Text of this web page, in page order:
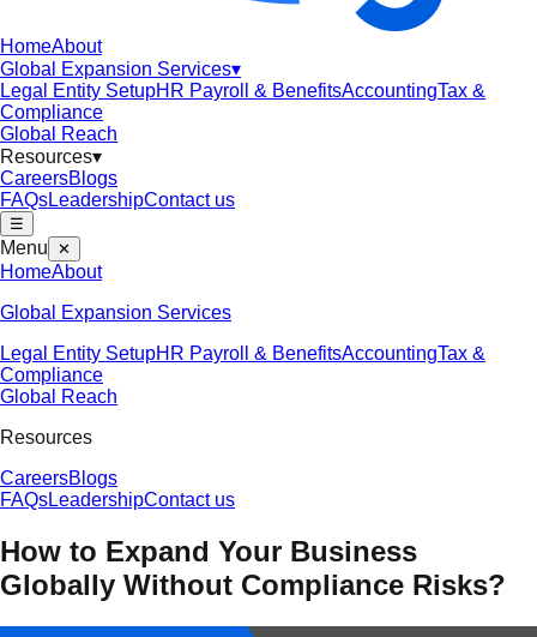
HomeAbout
Global Expansion Services▾
Legal Entity SetupHR Payroll & BenefitsAccountingTax &
Compliance
Global Reach
Resources▾
CareersBlogs
FAQsLeadershipContact us
☰
Menu ✕
HomeAbout
Global Expansion Services
Legal Entity SetupHR Payroll & BenefitsAccountingTax &
Compliance
Global Reach
Resources
CareersBlogs
FAQsLeadershipContact us
How to Expand Your Business
Globally Without Compliance Risks?